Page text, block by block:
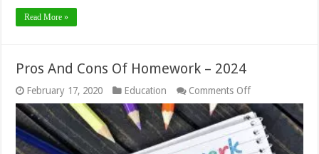
Read More »
Pros And Cons Of Homework – 2024
February 17, 2020 Education Comments Offon
Pros
And
Cons
Of
Homework